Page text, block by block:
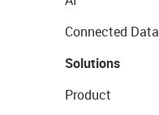
Connected Data
Solutions
Product